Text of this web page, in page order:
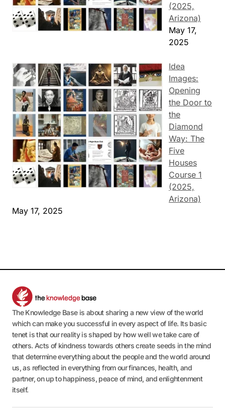
(2025,
Arizona)
May 17,
2025
Idea
Images:
Opening
the Door to
the
Diamond
Way: The
Five
Houses
Course 1
(2025,
Arizona)
May 17, 2025
The Knowledge Base is about sharing a new view of the world
which can make you successful in every aspect of life. Its basic
tenet is that our reality is shaped by how well we take care of
others. Acts of kindness towards others create seeds in the mind
that determine everything about the people and the world around
us, as reflected in everything from our finances, health, and
partner, on up to happiness, peace of mind, and enlightenment
itself.